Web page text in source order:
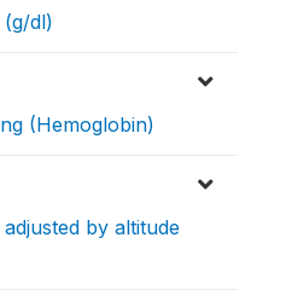
(g/dl)
(Hemoglobin)
by altitude